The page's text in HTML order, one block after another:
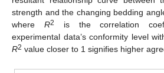
strength and the changing bedding
where R2
is the correlation
experimental data’s conformity level
R2 value closer to 1 signifies higher